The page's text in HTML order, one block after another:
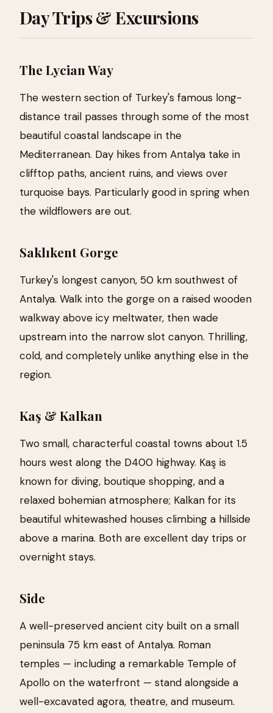
Day Trips & Excursions
The Lycian Way
The western section of Turkey's famous long-
distance trail passes through some of the most
beautiful coastal landscape in the
Mediterranean. Day hikes from Antalya take in
clifftop paths, ancient ruins, and views over
turquoise bays. Particularly good in spring when
the wildflowers are out.
Saklıkent Gorge
Turkey's longest canyon, 50 km southwest of
Antalya. Walk into the gorge on a raised wooden
walkway above icy meltwater, then wade
upstream into the narrow slot canyon. Thrilling,
cold, and completely unlike anything else in the
region.
Kaş & Kalkan
Two small, characterful coastal towns about 1.5
hours west along the D400 highway. Kaş is
known for diving, boutique shopping, and a
relaxed bohemian atmosphere; Kalkan for its
beautiful whitewashed houses climbing a hillside
above a marina. Both are excellent day trips or
overnight stays.
Side
A well-preserved ancient city built on a small
peninsula 75 km east of Antalya. Roman
temples — including a remarkable Temple of
Apollo on the waterfront — stand alongside a
well-excavated agora, theatre, and museum.